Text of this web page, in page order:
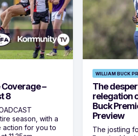
Coverage –
8
season, with a
action for you to
WILLIAM BUCK
The
relegation
Buck
Preview
The jostling